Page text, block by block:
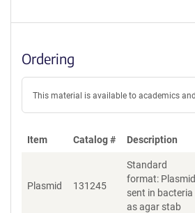
Ordering
This material is available to academics
Item Catalog # Description
Plasmid 131245
Standard
format: Plasmid
sent in bacteria
as agar stab